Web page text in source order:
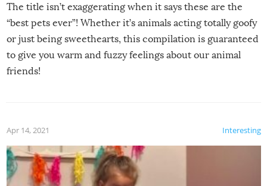
The title isn’t exaggerating when it says these are the
“best pets ever”! Whether it’s animals acting totally goofy
or just being sweethearts, this compilation is guaranteed
to give you warm and fuzzy feelings about our animal
friends!
Interesting
Apr 14, 2021